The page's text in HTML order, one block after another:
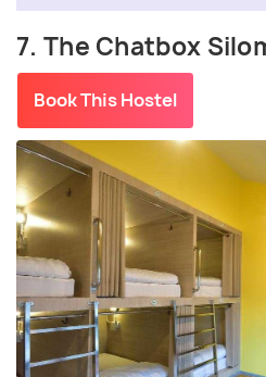
7. The Chatbox
Book This Hostel